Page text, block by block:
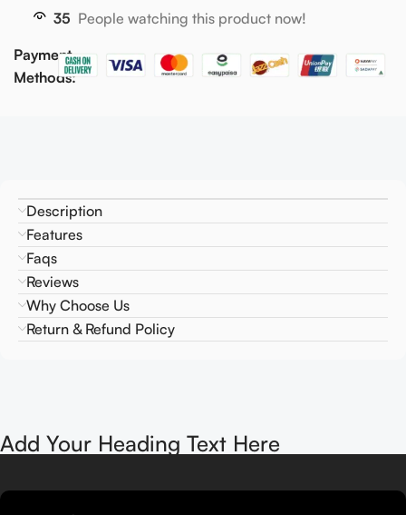
35 People watching this product now!
Payment
Methods:
Description
Features
Faqs
Reviews
Why Choose Us
Return & Refund Policy
Add Your Heading Text Here